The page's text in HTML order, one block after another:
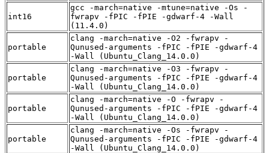
int16
gcc -march=native -mtune=native -Os -
fwrapv -fPIC -fPIE -gdwarf-4 -Wall
(11.4.0)
portable
clang -march=native -O2 -fwrapv -
Qunused-arguments -fPIC -fPIE -gdwarf-4
-Wall (Ubuntu_Clang_14.0.0)
portable
clang -march=native -O3 -fwrapv -
Qunused-arguments -fPIC -fPIE -gdwarf-4
-Wall (Ubuntu_Clang_14.0.0)
portable
clang -march=native -O -fwrapv -
Qunused-arguments -fPIC -fPIE -gdwarf-4
-Wall (Ubuntu_Clang_14.0.0)
portable
clang -march=native -Os -fwrapv -
Qunused-arguments -fPIC -fPIE -gdwarf-4
-Wall (Ubuntu_Clang_14.0.0)